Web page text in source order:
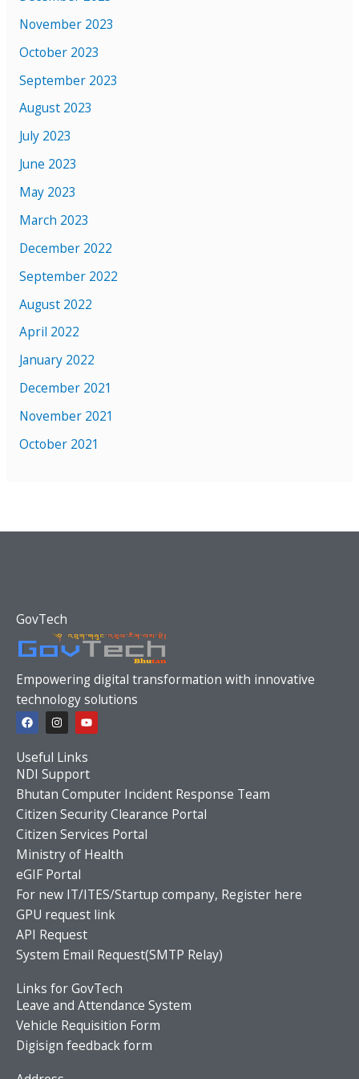
November 2023
October 2023
September 2023
August 2023
July 2023
June 2023
May 2023
March 2023
December 2022
September 2022
August 2022
April 2022
January 2022
December 2021
November 2021
October 2021
GovTech
Empowering digital transformation with innovative
technology solutions
F
a
c
b
o
o
k
I
n
s
t
a
g
r
a
m
Y
o
u
u
b
e
Useful Links
NDI Support
Bhutan Computer Incident Response Team
Citizen Security Clearance Portal
Citizen Services Portal
Ministry of Health
eGIF Portal
For new IT/ITES/Startup company, Register here
GPU request link
API Request
System Email Request(SMTP Relay)
Links for GovTech
Leave and Attendance System
Vehicle Requisition Form
Digisign feedback form